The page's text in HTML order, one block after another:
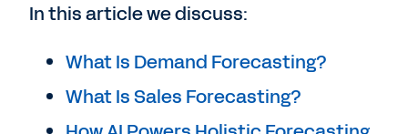
In this article we discuss:
What Is Demand Forecasting?
What Is Sales Forecasting?